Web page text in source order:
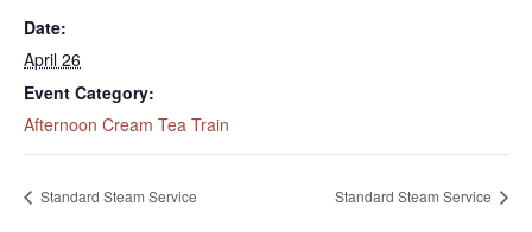
Date:
April 26
Event Category:
Afternoon Cream Tea Train
Standard Steam Service Standard Steam Service